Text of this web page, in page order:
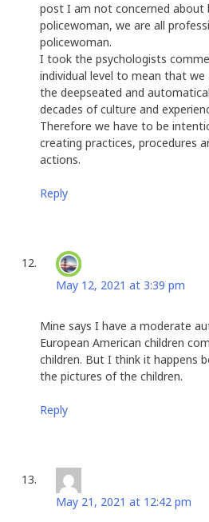
post I am not concerned about
policewoman, we are all
policewoman.
I took the psychologists
individual level to mean that we
the deepseated and
decades of culture and
Therefore we have to be
creating practices, procedures
actions.
Reply
May 12, 2021 at 3:39 pm
Mine says I have a moderate
European American children
children. But I think it happens
the pictures of the children.
Reply
May 21, 2021 at 12:42 pm